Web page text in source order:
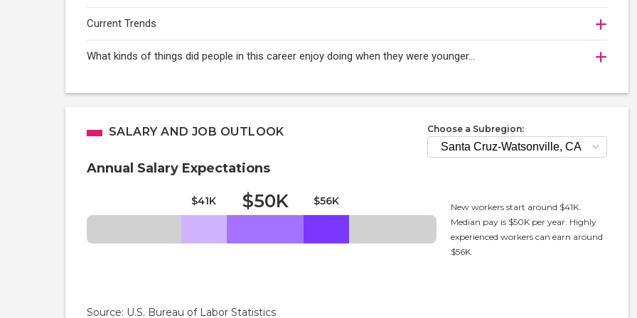
Current Trends
What kinds of things did people in this career enjoy doing when they were younger…
SALARY AND JOB OUTLOOK Choose a Subregion:
Annual Salary Expectations
$41K $50K $56K
New workers start around $41K.
Median pay is $50K per year. Highly
experienced workers can earn around
$56K.
Source: U.S. Bureau of Labor Statistics